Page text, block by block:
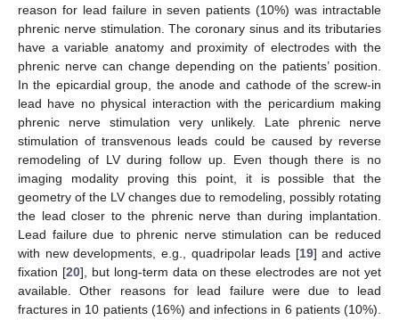
reason for lead failure in seven patients (10%) was intractable
phrenic nerve stimulation. The coronary sinus and its tributaries
have a variable anatomy and proximity of electrodes with the
phrenic nerve can change depending on the patients’ position.
In the epicardial group, the anode and cathode of the screw-in
lead have no physical interaction with the pericardium making
phrenic nerve stimulation very unlikely. Late phrenic nerve
stimulation of transvenous leads could be caused by reverse
remodeling of LV during follow up. Even though there is no
imaging modality proving this point, it is possible that the
geometry of the LV changes due to remodeling, possibly rotating
the lead closer to the phrenic nerve than during implantation.
Lead failure due to phrenic nerve stimulation can be reduced
with new developments, e.g., quadripolar leads [19] and active
fixation [20], but long-term data on these electrodes are not yet
available. Other reasons for lead failure were due to lead
fractures in 10 patients (16%) and infections in 6 patients (10%).